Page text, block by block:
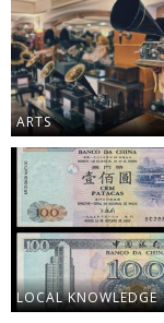
ARTS
LOCAL KNOWLEDGE